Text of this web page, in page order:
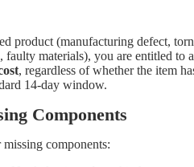
product (manufacturing defect, torn
materials), you are entitled to a
, regardless of whether the item
14-day window.
Components
components: